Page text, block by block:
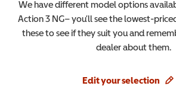
We have different model options
Action 3 NG– you’ll see the lowest-
these to see if they suit you and
dealer about them.
Edit your selection